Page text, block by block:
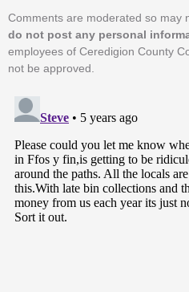
Comments are moderated so may
do not post any personal
employees of Ceredigion County
not be approved.